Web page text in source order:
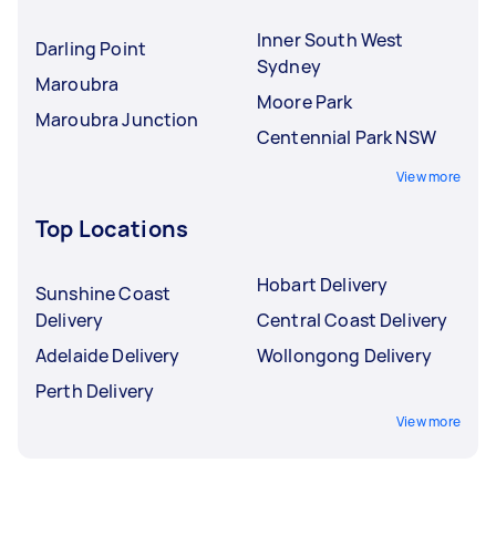
Darling Point
Maroubra
Maroubra Junction
Inner South West
Sydney
Moore Park
Centennial Park NSW
View more
Top Locations
Sunshine Coast
Delivery
Adelaide Delivery
Perth Delivery
Hobart Delivery
Central Coast Delivery
Wollongong Delivery
View more